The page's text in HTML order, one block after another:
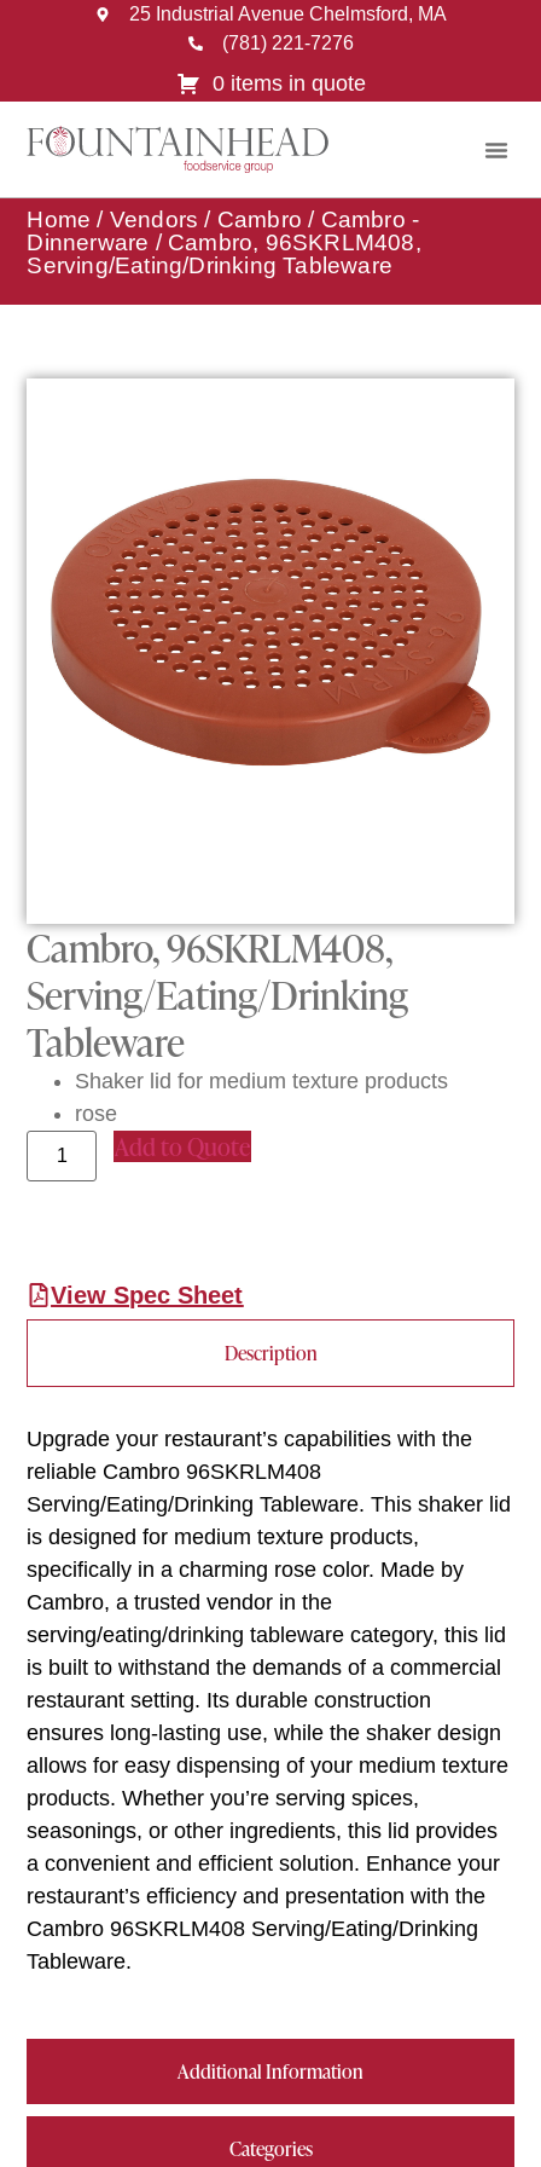
25 Industrial Avenue Chelmsford, MA
(781) 221-7276
0 items in quote
Home / Vendors / Cambro / Cambro -
Dinnerware / Cambro, 96SKRLM408,
Serving/Eating/Drinking Tableware
Cambro, 96SKRLM408,
Serving/Eating/Drinking
Tableware
Shaker lid for medium texture products
rose
Add to Quote
View Spec Sheet
Description
Additional Information
Categories
Upgrade your restaurant’s capabilities with the
reliable Cambro 96SKRLM408
Serving/Eating/Drinking Tableware. This shaker lid
is designed for medium texture products,
specifically in a charming rose color. Made by
Cambro, a trusted vendor in the
serving/eating/drinking tableware category, this lid
is built to withstand the demands of a commercial
restaurant setting. Its durable construction
ensures long-lasting use, while the shaker design
allows for easy dispensing of your medium texture
products. Whether you’re serving spices,
seasonings, or other ingredients, this lid provides
a convenient and efficient solution. Enhance your
restaurant’s efficiency and presentation with the
Cambro 96SKRLM408 Serving/Eating/Drinking
Tableware.